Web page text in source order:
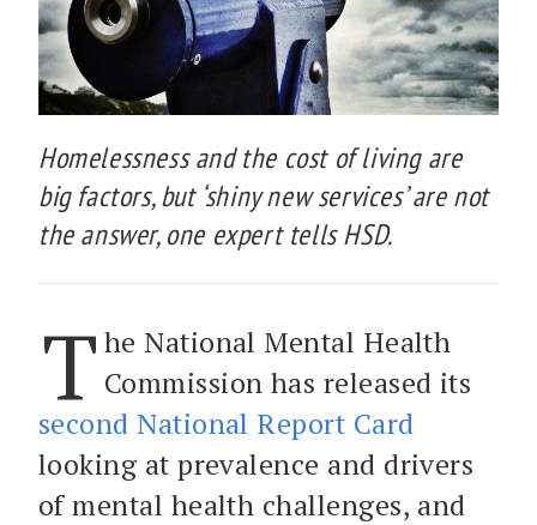
Homelessness and the cost of living are
big factors, but ‘shiny new services’ are not
the answer, one expert tells HSD.
T he National Mental Health
Commission has released its
second National Report Card
looking at prevalence and drivers
of mental health challenges, and